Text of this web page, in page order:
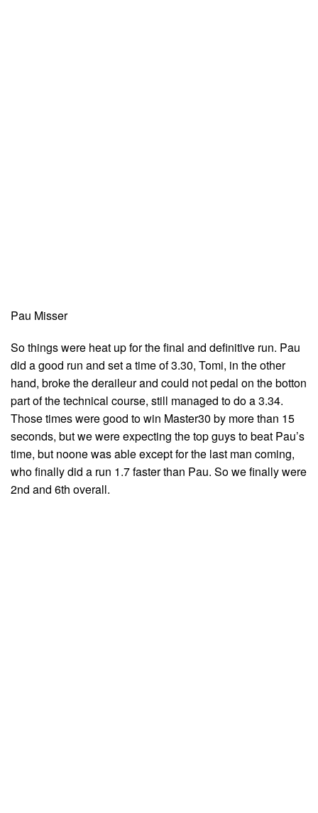
Pau Misser
So things were heat up for the final and definitive run. Pau
did a good run and set a time of 3.30, Tomi, in the other
hand, broke the deraileur and could not pedal on the botton
part of the technical course, still managed to do a 3.34.
Those times were good to win Master30 by more than 15
seconds, but we were expecting the top guys to beat Pau’s
time, but noone was able except for the last man coming,
who finally did a run 1.7 faster than Pau. So we finally were
2nd and 6th overall.